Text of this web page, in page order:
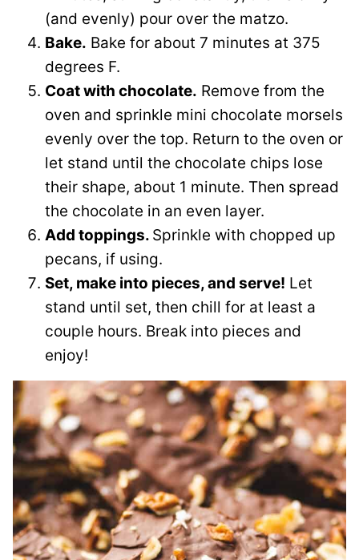
(and evenly) pour over the matzo.
Bake. Bake for about 7 minutes at 375
degrees F.
Coat with chocolate. Remove from the
oven and sprinkle mini chocolate morsels
evenly over the top. Return to the oven or
let stand until the chocolate chips lose
their shape, about 1 minute. Then spread
the chocolate in an even layer.
Add toppings. Sprinkle with chopped up
pecans, if using.
Set, make into pieces, and serve! Let
stand until set, then chill for at least a
couple hours. Break into pieces and
enjoy!